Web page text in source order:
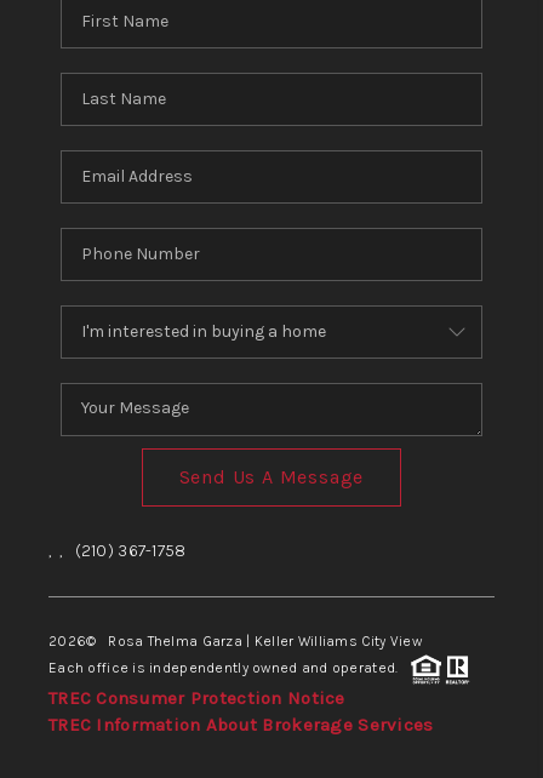
Send Us A Message
, , (210) 367-1758
2026© Rosa Thelma Garza | Keller Williams City View
Each office is independently owned and operated.
TREC Consumer Protection Notice
TREC Information About Brokerage Services